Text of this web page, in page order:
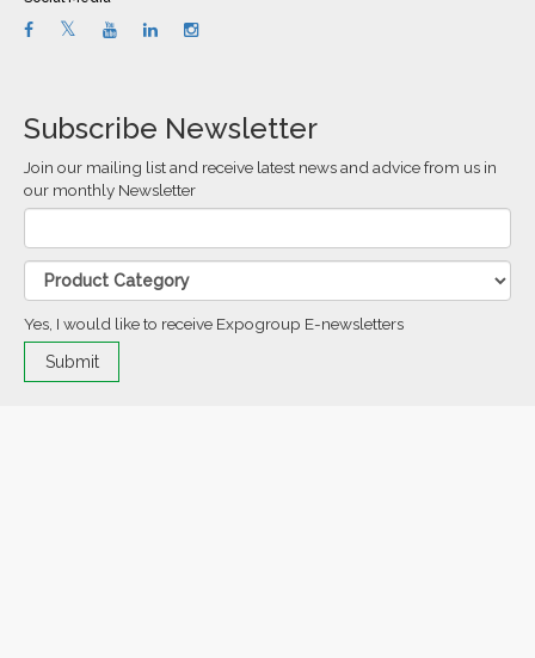
Subscribe Newsletter
Join our mailing list and receive latest news and advice from us in
our monthly Newsletter
Yes, I would like to receive Expogroup E-newsletters